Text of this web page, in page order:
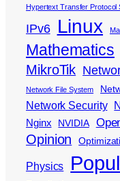
Hypertext Transfer Protocol
IPv6 Linux
Mathematics
MikroTik
Network File System
Network Security
Nginx NVIDIA
Opinion
Physics